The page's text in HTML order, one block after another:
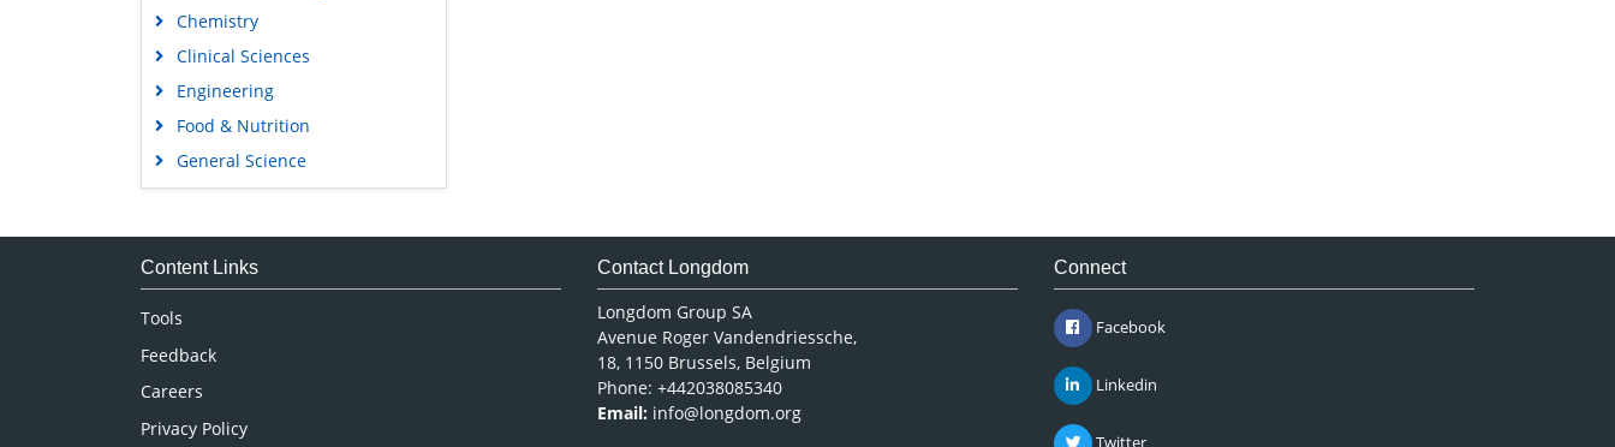
Chemistry
Clinical Sciences
Engineering
Food & Nutrition
General Science
Genetics & Molecular Biology
Medical Sciences
Content Links
Tools
Feedback
Careers
Privacy Policy
Contact Longdom
Longdom Group SA
Avenue Roger Vandendriessche,
18, 1150 Brussels, Belgium
Phone: +442038085340
Email: info@longdom.org
Connect
Facebook
Linkedin
Twitter